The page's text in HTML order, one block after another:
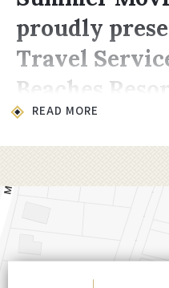
proudly
Travel
Beaches
Location & Time
Choccolocco
Showings begin at
it to be dark
READ MORE